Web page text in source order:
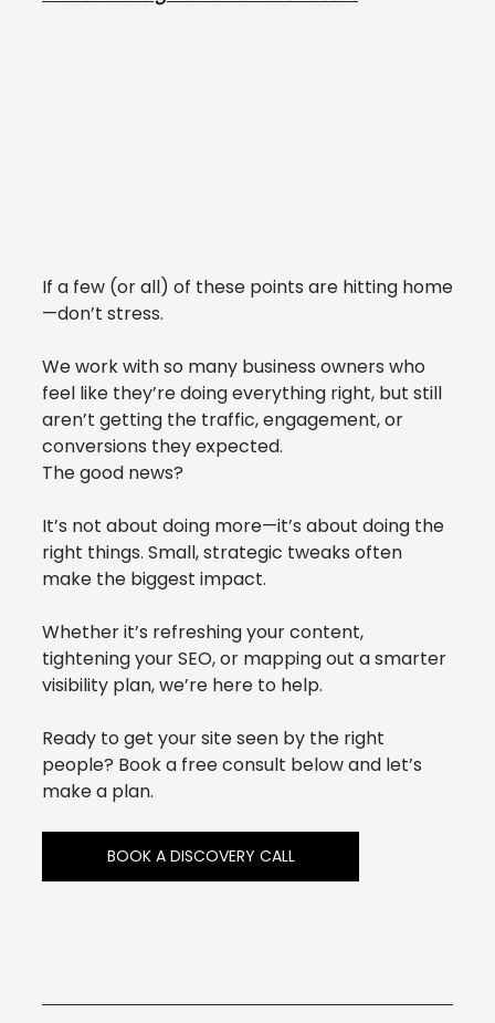
If a few (or all) of these points are hitting home
—don’t stress.
We work with so many business owners who
feel like they’re doing everything right, but still
aren’t getting the traffic, engagement, or
conversions they expected.
The good news?
It’s not about doing more—it’s about doing the
right things. Small, strategic tweaks often
make the biggest impact.
Whether it’s refreshing your content,
tightening your SEO, or mapping out a smarter
visibility plan, we’re here to help.
Ready to get your site seen by the right
people? Book a free consult below and let’s
make a plan.
BOOK A DISCOVERY CALL